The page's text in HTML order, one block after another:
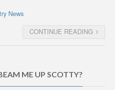
News
CONTINUE READING
ME UP SCOTTY?